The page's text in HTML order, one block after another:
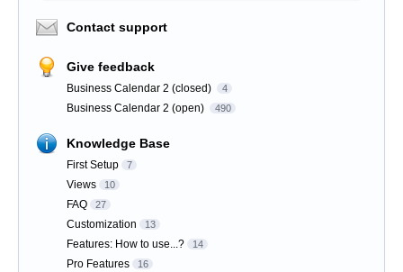
Contact support
Give feedback
Business Calendar 2 (closed) 4
Business Calendar 2 (open) 490
Knowledge Base
First Setup 7
Views 10
FAQ 27
Customization 13
Features: How to use...? 14
Pro Features 16